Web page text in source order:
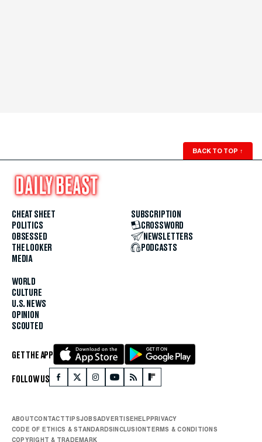
BACK TO TOP ↑
CHEAT SHEET
POLITICS
OBSESSED
THE LOOKER
MEDIA
WORLD
CULTURE
U.S. NEWS
OPINION
SCOUTED
SUBSCRIPTION
CROSSWORD
NEWSLETTERS
PODCASTS
GET THE APP
FOLLOW US
ABOUTCONTACTTIPSJOBSADVERTISEHELPPRIVACY
CODE OF ETHICS & STANDARDSINCLUSIONTERMS & CONDITIONS
COPYRIGHT & TRADEMARK